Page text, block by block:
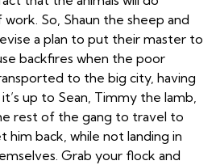
So, Shaun the sheep and
a plan to put their master to
backfires when the poor
to the big city, having
up to Sean, Timmy the lamb,
rest of the gang to travel to
back, while not landing in
Grab your flock and